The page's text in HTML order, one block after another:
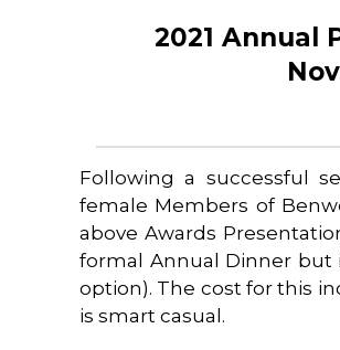
2021 Annual
Following a successful
female Members of
above Awards
formal Annual Dinner but
option). The cost for this
is smart casual.